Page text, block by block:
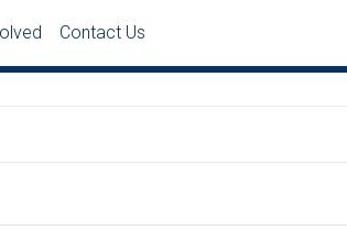
Contact Us